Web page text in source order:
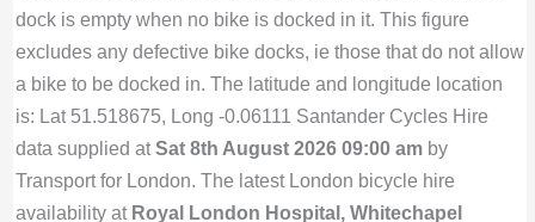
dock is empty when no bike is docked in it. This figure
excludes any defective bike docks, ie those that do not allow
a bike to be docked in. The latitude and longitude location
is: Lat 51.518675, Long -0.06111 Santander Cycles Hire
data supplied atSat 8th August 2026 09:00 amby
Transport for London. The latest London bicycle hire
availability at Royal London Hospital, Whitechapel